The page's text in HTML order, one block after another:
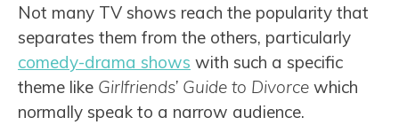
Not many TV shows reach the popularity that
separates them from the others, particularly
comedy-drama shows with such a specific
theme like Girlfriends’ Guide to Divorce which
normally speak to a narrow audience.